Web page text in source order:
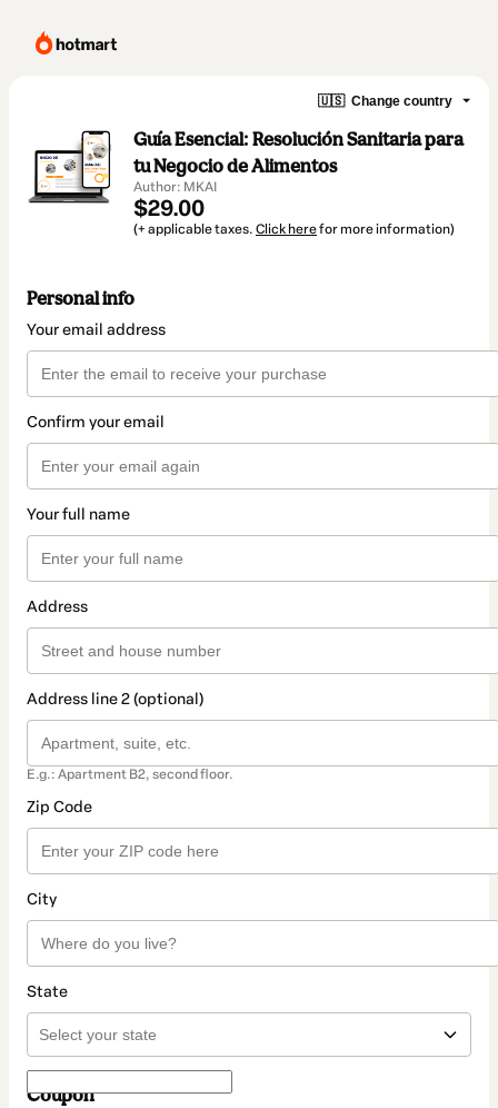
🇺🇸 Change country
Guía Esencial: Resolución Sanitaria para
tu Negocio de Alimentos
Author: MKAI
$29.00
(+ applicable taxes. Click herefor more information)
Personal info
Your email address
Confirm your email
Your full name
Address
Address line 2 (optional)
E.g.: Apartment B2, second floor.
Zip Code
City
State
Coupon